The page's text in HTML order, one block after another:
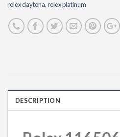
rolex daytona,rolex platinum
DESCRIPTION